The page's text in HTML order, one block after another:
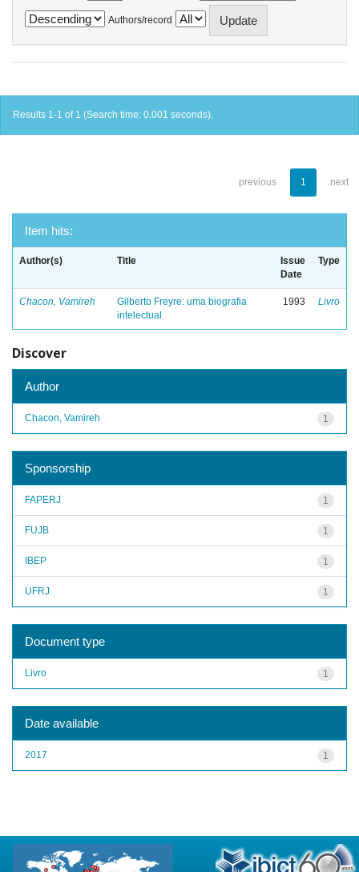
Authors/record
Results 1-1 of 1 (Search time: 0.001 seconds).
previous 1 next
Item hits:
Author(s) Title
Issue
Date
Type
Chacon, Vamireh
Gilberto Freyre: uma biografia
intelectual
1993 Livro
Discover
Author
1
Chacon, Vamireh
Sponsorship
1
FAPERJ
1
FUJB
1
IBEP
1
UFRJ
Document type
1
Livro
Date available
1
2017